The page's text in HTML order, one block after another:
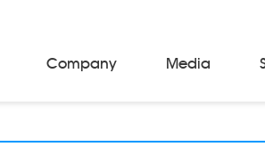
Material Storage & Handling Equipments
Company Media